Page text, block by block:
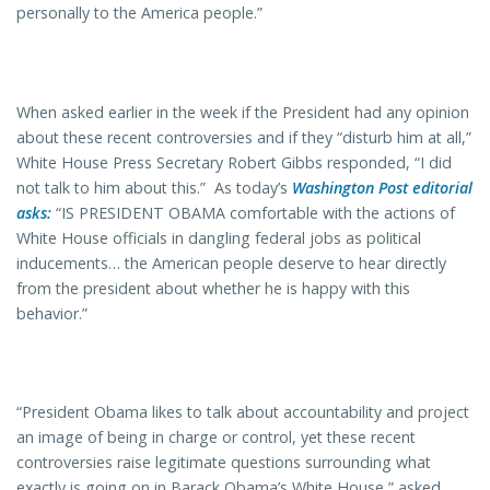
personally to the America people.”
When asked earlier in the week if the President had any opinion
about these recent controversies and if they “disturb him at all,”
White House Press Secretary Robert Gibbs responded, “I did
not talk to him about this.” As today’s Washington Posteditorial
asks: “IS PRESIDENT OBAMA comfortable with the actions of
White House officials in dangling federal jobs as political
inducements… the American people deserve to hear directly
from the president about whether he is happy with this
behavior.”
“President Obama likes to talk about accountability and project
an image of being in charge or control, yet these recent
controversies raise legitimate questions surrounding what